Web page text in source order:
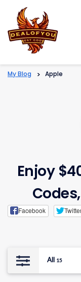
My Blog > Apple
Enjoy
Facebook
All 15